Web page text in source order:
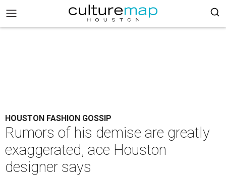
HOUSTON FASHION GOSSIP
Rumors of his demise are greatly
exaggerated, ace Houston
designer says